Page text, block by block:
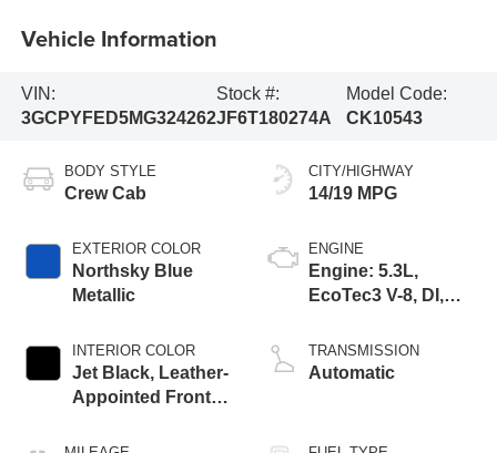
Vehicle Information
VIN:
3GCPYFED5MG324262
Stock #:
JF6T180274A
Model Code:
CK10543
BODY STYLE
Crew Cab
EXTERIOR COLOR
Northsky Blue
Metallic
INTERIOR COLOR
Jet Black, Leather-
Appointed Front
CITY/HIGHWAY
14/19 MPG
ENGINE
Engine: 5.3L,
EcoTec3 V-8, DI,
V V T
TRANSMISSION
Automatic